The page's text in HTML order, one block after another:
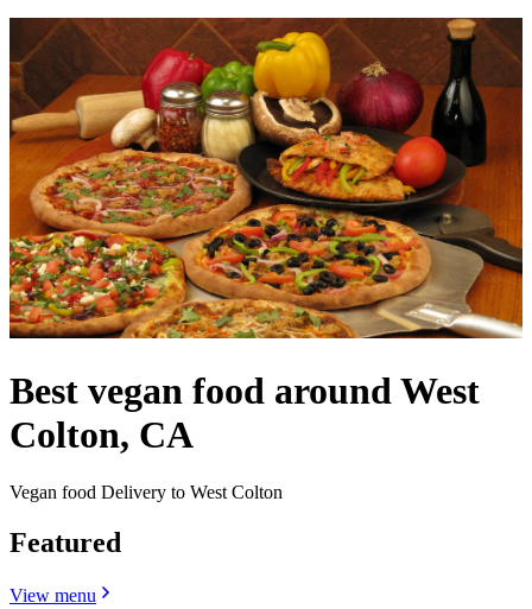
Best vegan food around West
Colton, CA
Vegan food Delivery to West Colton
Featured
View menu